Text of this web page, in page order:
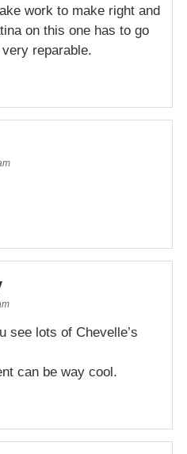
work to make right and
on this one has to go
reparable.
see lots of Chevelle’s
can be way cool.